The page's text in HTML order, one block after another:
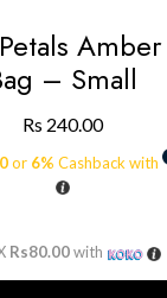
– Small
Rs 240.00
or 6% Cashback with
Rs80.00with